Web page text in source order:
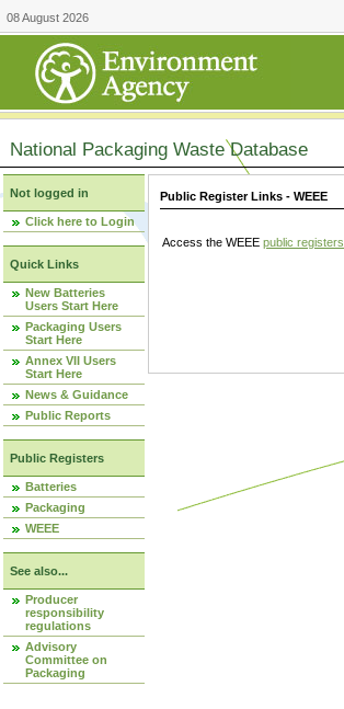
08 August 2026
National Packaging Waste Database
Not logged in
Click here to Login
Quick Links
New Batteries
Users Start Here
Packaging Users
Start Here
Annex VII Users
Start Here
News & Guidance
Public Reports
Public Registers
Batteries
Packaging
WEEE
See also...
Producer
responsibility
regulations
Advisory
Committee on
Packaging
Public Register Links - WEEE
Access the WEEE public registers